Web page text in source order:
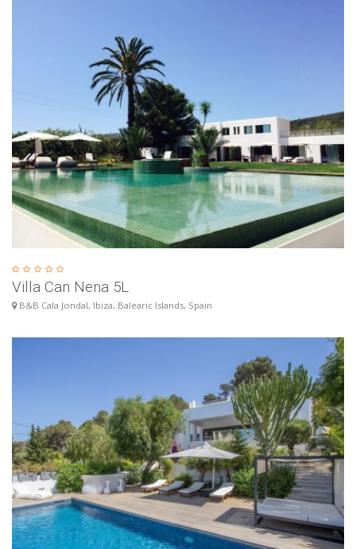
Villa Can Nena 5L
B&B Cala Jondal, Ibiza, Balearic Islands, Spain